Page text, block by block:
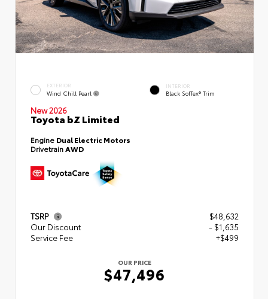
EXTERIOR
Wind Chill Pearl
INTERIOR
Black SofTex® Trim
New 2026
Toyota bZ Limited
Engine Dual Electric Motors
DrivetrainAWD
TSRP
$48,632
Our Discount
- $1,635
Service Fee
+$499
OUR PRICE
$47,496